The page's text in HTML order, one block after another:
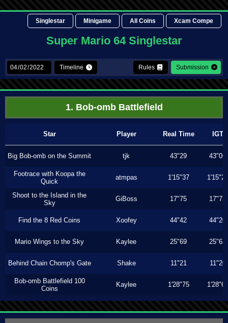
Singlestar Minigame All Coins Xcam Compe
Super Mario 64 Singlestar
Timeline Rules Submission
1. Bob-omb Battlefield
Star Player Real Time IGT
Big Bob-omb on the Summit tjk 43"29 43"06
Footrace with Koopa the
Quick
atmpas 1'15"37 1'15"26
Shoot to the Island in the
Sky
GiBoss 17"75 17"73
Find the 8 Red Coins Xoofey 44"42 44"20
Mario Wings to the Sky Kaylee 25"69 25"63
Behind Chain Chomp's Gate Shake 11"21 11"20
Bob-omb Battlefield 100
Coins
Kaylee 1'28"75 1'28"60